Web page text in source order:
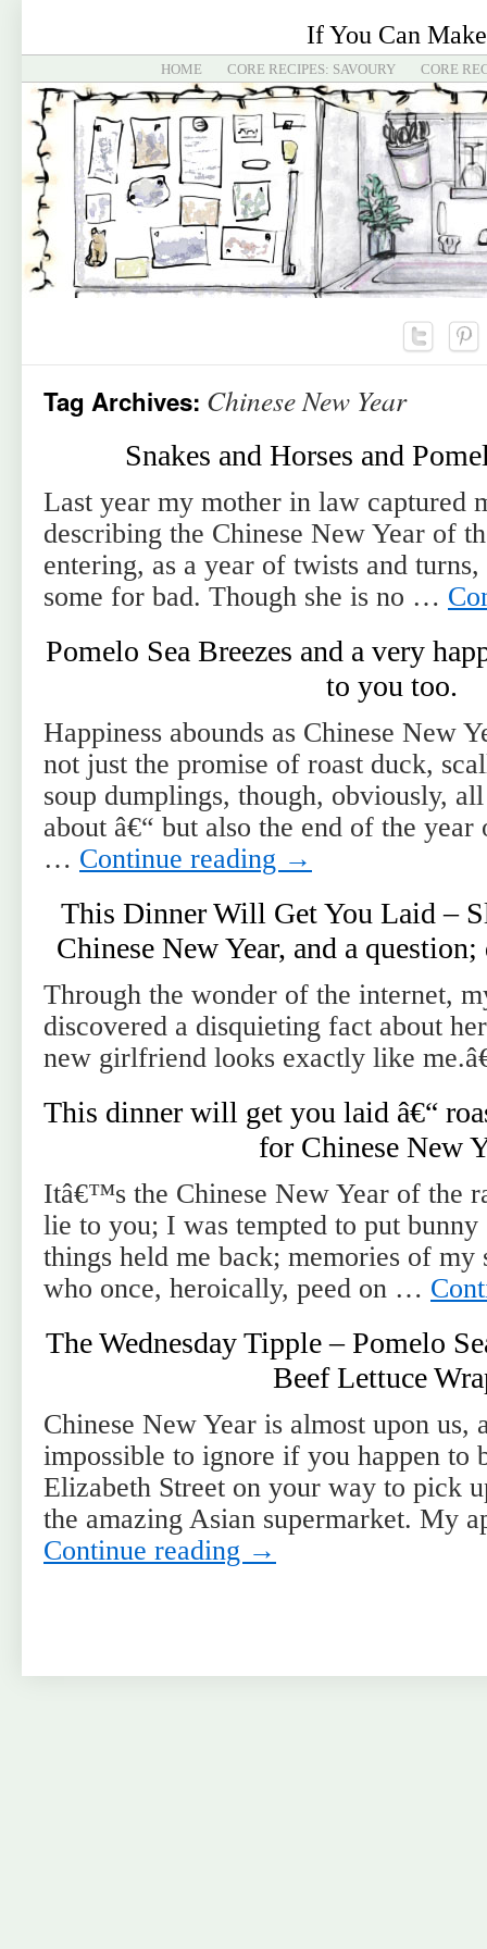
If You Can
HOME CORE RECIPES: SAVOURY CORE
Tag Archives: Chinese New Year
Snakes and Horses and
Last year my mother in law captured
describing the Chinese New Year of
entering, as a year of twists and
some for bad. Though she is no …
Pomelo Sea Breezes and a very
to you too.
Happiness abounds as Chinese New
not just the promise of roast duck,
soup dumplings, though, obviously,
about â€“ but also the end of the
… Continue reading →
This Dinner Will Get You Laid –
Chinese New Year, and a
Through the wonder of the internet,
discovered a disquieting fact about
new girlfriend looks exactly like
This dinner will get you laid â€“
for Chinese New
Itâ€™s the Chinese New Year of the
lie to you; I was tempted to put
things held me back; memories of
who once, heroically, peed on …
The Wednesday Tipple – Pomelo
Beef Lettuce
Chinese New Year is almost upon us,
impossible to ignore if you happen to
Elizabeth Street on your way to pick
the amazing Asian supermarket. My
Continue reading →